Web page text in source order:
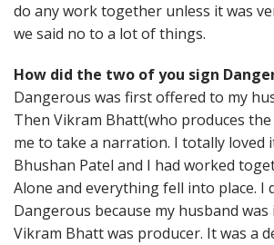
do any work together unless it was
we said no to a lot of things.
How did the two of you sign
Dangerous was first offered to my
Then Vikram Bhatt(who produces the
me to take a narration. I totally loved
Bhushan Patel and I had worked
Alone and everything fell into place. I
Dangerous because my husband
Vikram Bhatt was producer. It was a